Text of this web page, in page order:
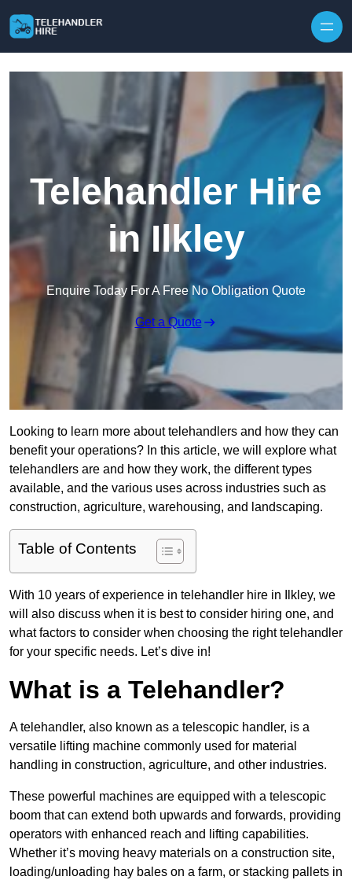
Telehandler Hire
in Ilkley
Enquire Today For A Free No Obligation Quote
Get a Quote
Looking to learn more about telehandlers and how they can
benefit your operations? In this article, we will explore what
telehandlers are and how they work, the different types
available, and the various uses across industries such as
construction, agriculture, warehousing, and landscaping.
Table of Contents
With 10 years of experience in telehandler hire in Ilkley, we
will also discuss when it is best to consider hiring one, and
what factors to consider when choosing the right telehandler
for your specific needs. Let’s dive in!
What is a Telehandler?
A telehandler, also known as a telescopic handler, is a
versatile lifting machine commonly used for material
handling in construction, agriculture, and other industries.
These powerful machines are equipped with a telescopic
boom that can extend both upwards and forwards, providing
operators with enhanced reach and lifting capabilities.
Whether it’s moving heavy materials on a construction site,
loading/unloading hay bales on a farm, or stacking pallets in